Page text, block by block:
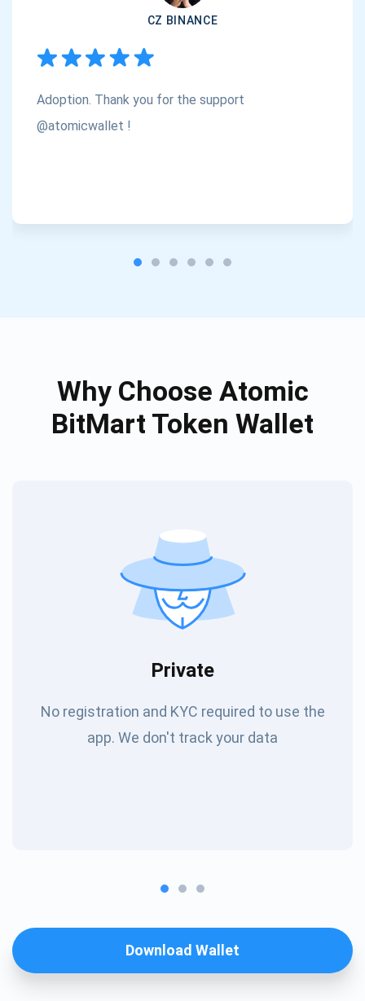
CZ BINANCE
Adoption. Thank you for the support
@atomicwallet !
Why Choose Atomic
BitMart Token Wallet
Private
No registration and KYC required to use the
app. We don't track your data
Download Wallet
Check out our YouTube
Subscribe
Subscribe